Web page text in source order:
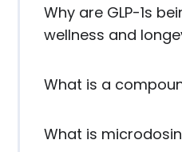
Why are GLP-1s
wellness and
What is a
What is